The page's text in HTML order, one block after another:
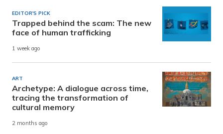
EDITOR'S PICK
Trapped behind the scam: The new
face of human trafficking
1 week ago
ART
Archetype: A dialogue across time,
tracing the transformation of
cultural memory
2 months ago